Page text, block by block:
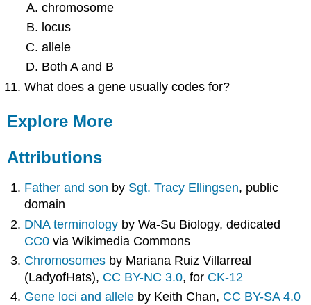
chromosome
locus
allele
Both A and B
What does a gene usually codes for?
Explore More
Attributions
Father and son by Sgt. Tracy Ellingsen, public
domain
DNA terminology by Wa-Su Biology, dedicated
CC0 via Wikimedia Commons
Chromosomes by Mariana Ruiz Villarreal
(LadyofHats), CC BY-NC 3.0, for CK-12
Gene loci and allele by Keith Chan, CC BY-SA 4.0